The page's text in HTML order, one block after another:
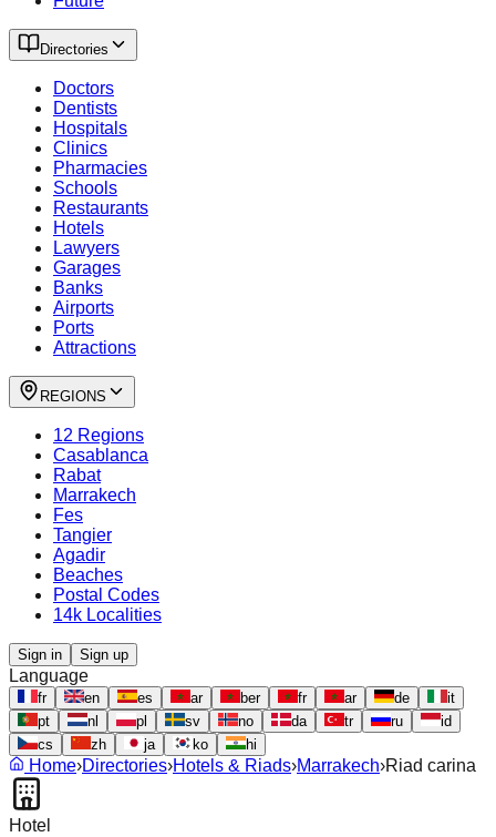
Directories
Doctors
Dentists
Hospitals
Clinics
Pharmacies
Schools
Restaurants
Hotels
Lawyers
Garages
Banks
Airports
Ports
Attractions
REGIONS
12 Regions
Casablanca
Rabat
Marrakech
Fes
Tangier
Agadir
Beaches
Postal Codes
14k Localities
Sign in Sign up
Language
fr en es ar ber fr ar de
it
pt
nl pl sv no da tr ru
id
cs
zh ja ko hi
Home›Directories›Hotels & Riads›Marrakech›Riad carina
Hotel